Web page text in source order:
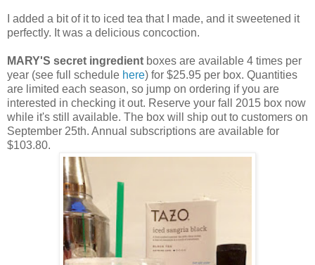
I added a bit of it to iced tea that I made, and it sweetened it
perfectly. It was a delicious concoction.
MARY'S secret ingredient boxes are available 4 times per
year (see full schedule here) for $25.95 per box. Quantities
are limited each season, so jump on ordering if you are
interested in checking it out. Reserve your fall 2015 box now
while it's still available. The box will ship out to customers on
September 25th. Annual subscriptions are available for
$103.80.